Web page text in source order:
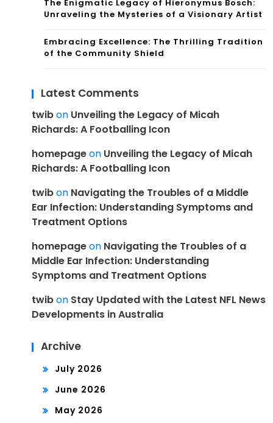
The Enigmatic Legacy of Hieronymus Bosch:
Unraveling the Mysteries of a Visionary Artist
Embracing Excellence: The Thrilling Tradition
of the Community Shield
Latest Comments
twibon Unveiling the Legacy of Micah
Richards: A Footballing Icon
homepageon Unveiling the Legacy of Micah
Richards: A Footballing Icon
twibon Navigating the Troubles of a Middle
Ear Infection: Understanding Symptoms and
Treatment Options
homepageon Navigating the Troubles of a
Middle Ear Infection: Understanding
Symptoms and Treatment Options
twibon Stay Updated with the Latest NFL News
Developments in Australia
Archive
July 2026
June 2026
May 2026